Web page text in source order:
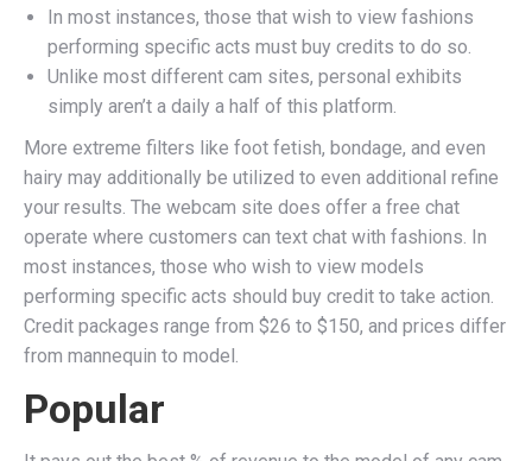
In most instances, those that wish to view fashions
performing specific acts must buy credits to do so.
Unlike most different cam sites, personal exhibits
simply aren’t a daily a half of this platform.
More extreme filters like foot fetish, bondage, and even
hairy may additionally be utilized to even additional refine
your results. The webcam site does offer a free chat
operate where customers can text chat with fashions. In
most instances, those who wish to view models
performing specific acts should buy credit to take action.
Credit packages range from $26 to $150, and prices differ
from mannequin to model.
Popular